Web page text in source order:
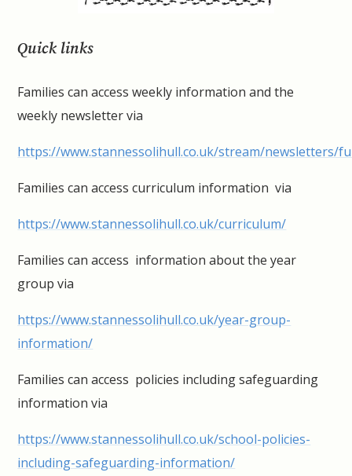
Quick links
Families can access weekly information and the
weekly newsletter via
https://www.stannessolihull.co.uk/stream/newsletters/
Families can access curriculum information via
https://www.stannessolihull.co.uk/curriculum/
Families can access information about the year
group via
https://www.stannessolihull.co.uk/year-group-
information/
Families can access policies including safeguarding
information via
https://www.stannessolihull.co.uk/school-policies-
including-safeguarding-information/